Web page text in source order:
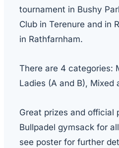
tournament in Bushy
Club in Terenure and in
in Rathfarnham.
There are 4 categories:
Ladies (A and B), Mixed
Great prizes and official
Bullpadel gymsack for
see poster for further